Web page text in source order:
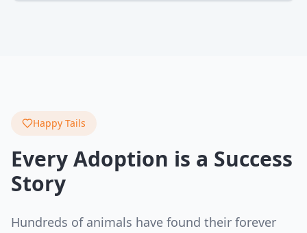
Happy Tails
Every Adoption is a Success
Story
Hundreds of animals have found their forever